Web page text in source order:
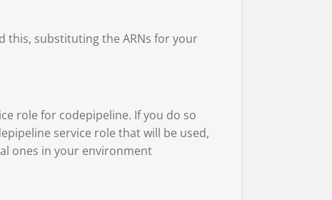
this, substituting the ARNs for your
role for codepipeline. If you do so
service role that will be used,
ones in your environment